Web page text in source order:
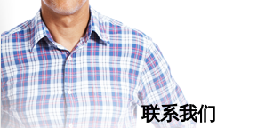
联系我们